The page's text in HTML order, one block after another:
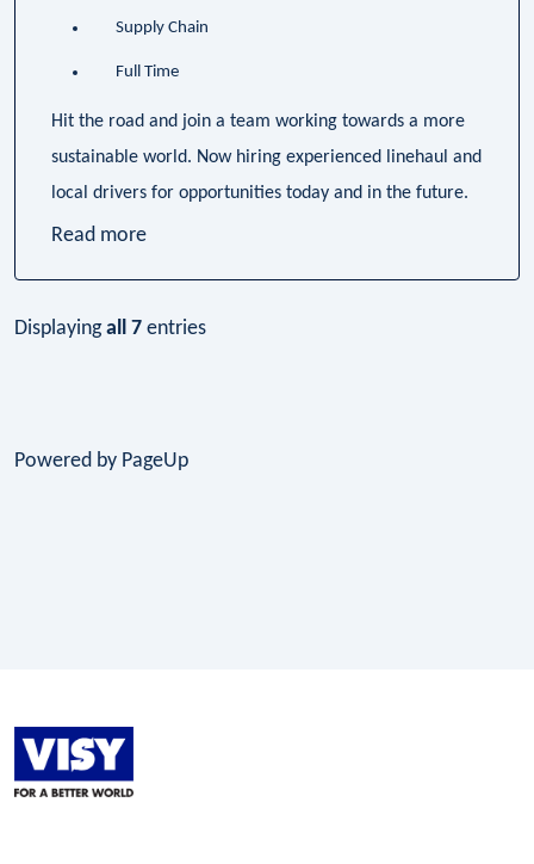
Supply Chain
Full Time
Hit the road and join a team working towards a more
sustainable world. Now hiring experienced linehaul and
local drivers for opportunities today and in the future.
Read more
Displayingall 7 entries
Powered by PageUp